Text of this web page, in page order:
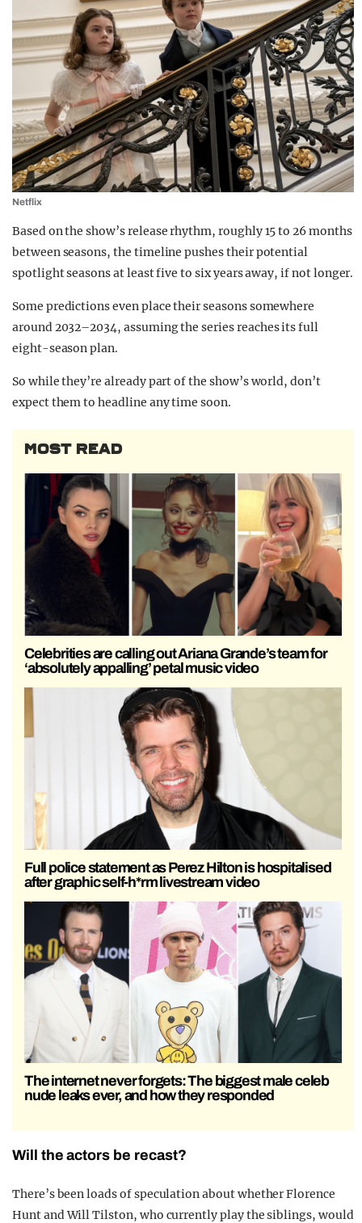
Netflix
Based on the show’s release rhythm, roughly 15 to 26 months
between seasons, the timeline pushes their potential
spotlight seasons at least five to six years away, if not longer.
Some predictions even place their seasons somewhere
around 2032–2034, assuming the series reaches its full
eight-season plan.
So while they’re already part of the show’s world, don’t
expect them to headline any time soon.
MOST READ
Celebrities are calling out Ariana Grande’s team for
‘absolutely appalling’ petal music video
Full police statement as Perez Hilton is hospitalised
after graphic self-h*rm livestream video
The internet never forgets: The biggest male celeb
nude leaks ever, and how they responded
Will the actors be recast?
There’s been loads of speculation about whetherFlorence
HuntandWill Tilston, who currently play the siblings, would